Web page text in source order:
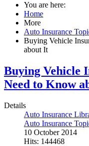
You are here:
Home
More
Auto Insurance
Buying Vehicle
about It
Buying Vehicle
Need to Know
Details
Auto Insurance
Auto Insurance
10 October 2014
Hits: 144468